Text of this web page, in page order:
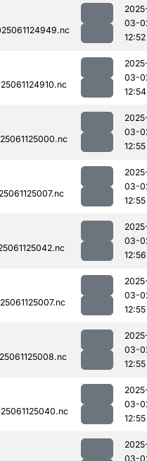
03-
12:52
03-
12:54
03-
12:55
03-
12:55
03-
12:56
03-
12:55
03-
12:55
03-
12:55
03-